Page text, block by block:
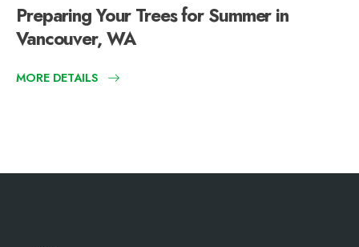
Preparing Your Trees for Summer in
Vancouver, WA
MORE DETAILS